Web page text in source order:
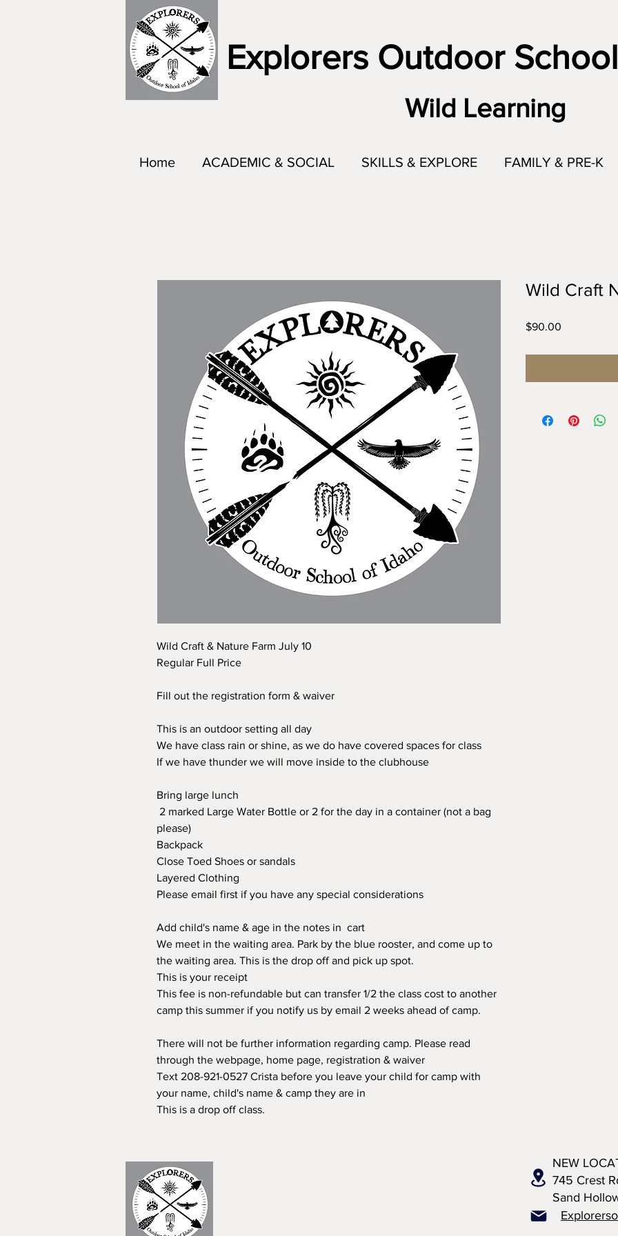
Explorers Outdoor
Wild Learning
Home ACADEMIC & SOCIAL SKILLS & EXPLORE FAMILY & PRE-K
Wild Craft & Nature Farm July 10
Regular Full Price
Fill out the registration form & waiver
This is an outdoor setting all day
We have class rain or shine, as we do have covered spaces for class
If we have thunder we will move inside to the clubhouse
Bring large lunch
2 marked Large Water Bottle or 2 for the day in a container (not a bag
please)
Backpack
Close Toed Shoes or sandals
Layered Clothing
Please email first if you have any special considerations
Add child's name & age in the notes in cart
We meet in the waiting area. Park by the blue rooster, and come up to
the waiting area. This is the drop off and pick up spot.
This is your receipt
This fee is non-refundable but can transfer 1/2 the class cost to another
camp this summer if you notify us by email 2 weeks ahead of camp.
There will not be further information regarding camp. Please read
through the webpage, home page, registration & waiver
Text 208-921-0527 Crista before you leave your child for camp with
your name, child's name & camp they are in
This is a drop off class.
Wild Craft
$90.00
NEW
745 Crest
Sand